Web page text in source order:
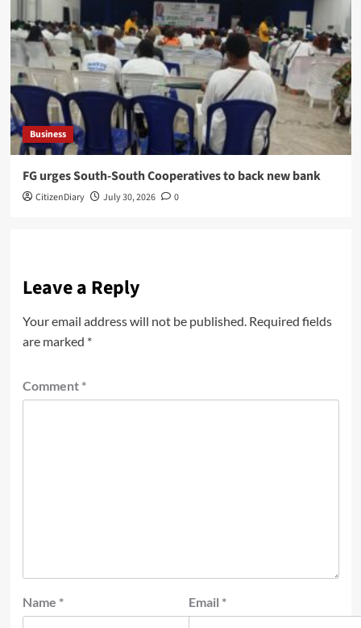
Business
​FG urges South-South Cooperatives to back new bank
CitizenDiary July 30, 2026 0
Leave a Reply
Your email address will not be published. Required fields
are marked *
Comment *
Name * Email *